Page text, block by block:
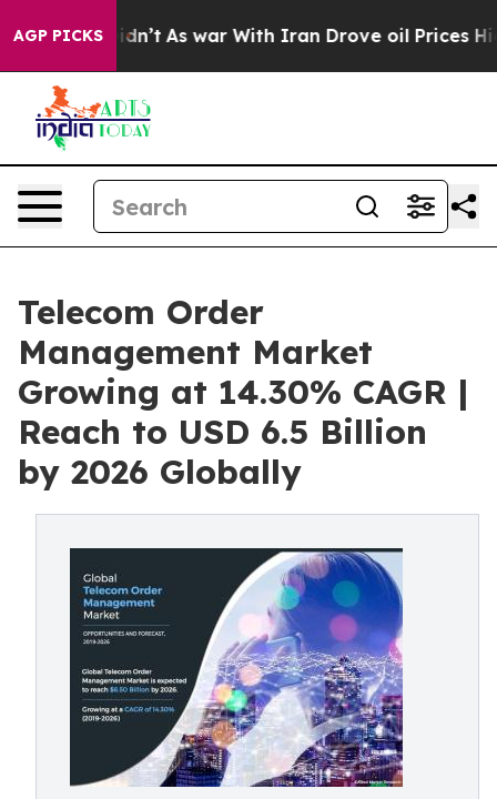
AGP PICKSAs war With Iran Drove oil Prices Higher,
Telecom Order
Management Market
Growing at 14.30% CAGR |
Reach to USD 6.5 Billion
by 2026 Globally